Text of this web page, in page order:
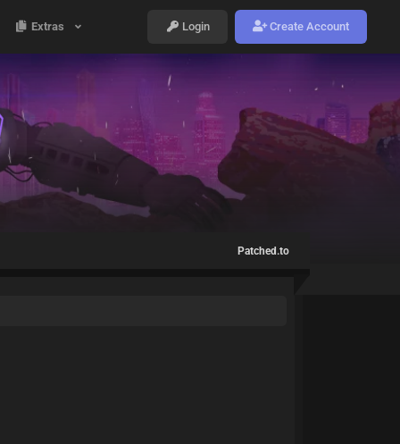
Extras Login Create Account
Patched.to